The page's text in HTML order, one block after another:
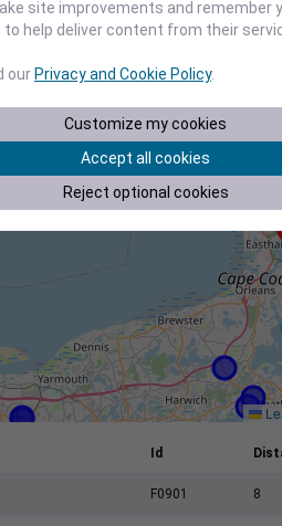
Id
F0901 8
site improvements and remember
help deliver content from their
our Privacy and Cookie Policy.
Customize my cookies
Accept all cookies
Reject optional cookies